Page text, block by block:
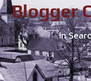
Blogger
In